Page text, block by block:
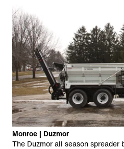
Monroe | Duzmor
The Duzmor all season spreader